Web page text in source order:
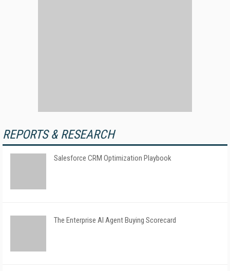
REPORTS & RESEARCH
Salesforce CRM Optimization Playbook
The Enterprise AI Agent Buying Scorecard